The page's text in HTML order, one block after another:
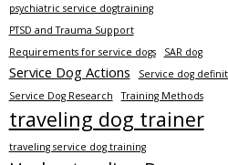
psychiatric service dogtraining
PTSD and Trauma Support
Requirements for service dogs
SAR dog
Service Dog Actions
Service dog
Service Dog Research
Training Methods
traveling dog trainer
traveling service dog training